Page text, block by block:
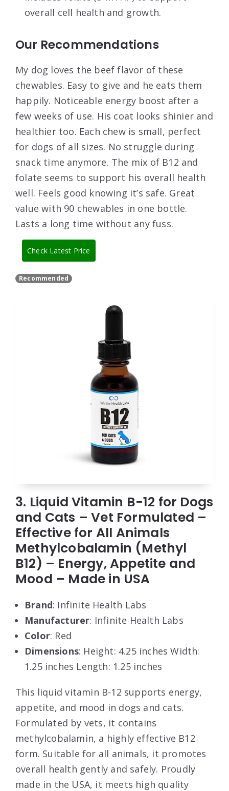
overall cell health and growth.
Our Recommendations
My dog loves the beef flavor of these
chewables. Easy to give and he eats them
happily. Noticeable energy boost after a
few weeks of use. His coat looks shinier and
healthier too. Each chew is small, perfect
for dogs of all sizes. No struggle during
snack time anymore. The mix of B12 and
folate seems to support his overall health
well. Feels good knowing it’s safe. Great
value with 90 chewables in one bottle.
Lasts a long time without any fuss.
Check Latest Price
Recommended
3. Liquid Vitamin B-12 for Dogs
and Cats – Vet Formulated –
Effective for All Animals
Methylcobalamin (Methyl
B12) – Energy, Appetite and
Mood – Made in USA
Brand: Infinite Health Labs
Manufacturer: Infinite Health Labs
Color: Red
Dimensions: Height: 4.25 inches Width:
1.25 inches Length: 1.25 inches
This liquid vitamin B-12 supports energy,
appetite, and mood in dogs and cats.
Formulated by vets, it contains
methylcobalamin, a highly effective B12
form. Suitable for all animals, it promotes
overall health gently and safely. Proudly
made in the USA, it meets high quality